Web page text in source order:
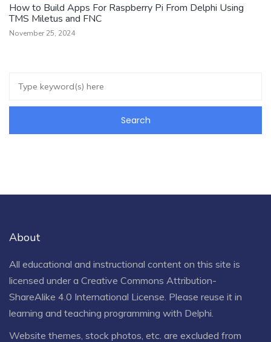
How to Build Apps For Raspberry Pi From Delphi Using
TMS Miletus and FNC
November 25, 2024
About
All educational and instructional content on this site is
licensed under a Creative Commons Attribution-
ShareAlike 4.0 International License . Please reuse it in
learning and teaching programming with Delphi.
Website themes, stock photos, etc. are excluded from